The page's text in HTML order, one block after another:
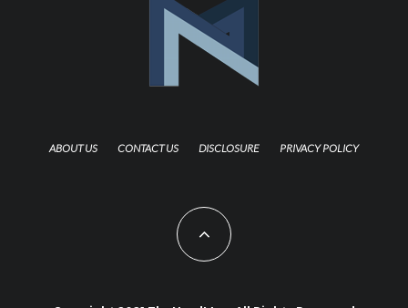
ABOUT US CONTACT US DISCLOSURE PRIVACY POLICY